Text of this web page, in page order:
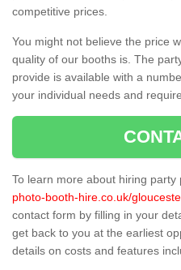
competitive prices.
You might not believe the price
quality of our booths is. The
provide is available with a
your individual needs and
To learn more about hiring party
photo-booth-hire.co.uk/
contact form by filling in your
get back to you at the earliest
details on costs and features